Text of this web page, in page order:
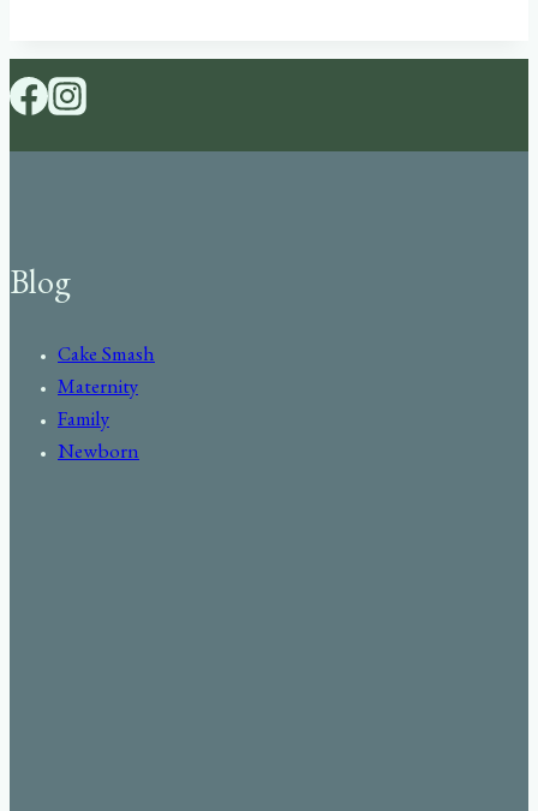
Blog
Cake Smash
Maternity
Family
Newborn